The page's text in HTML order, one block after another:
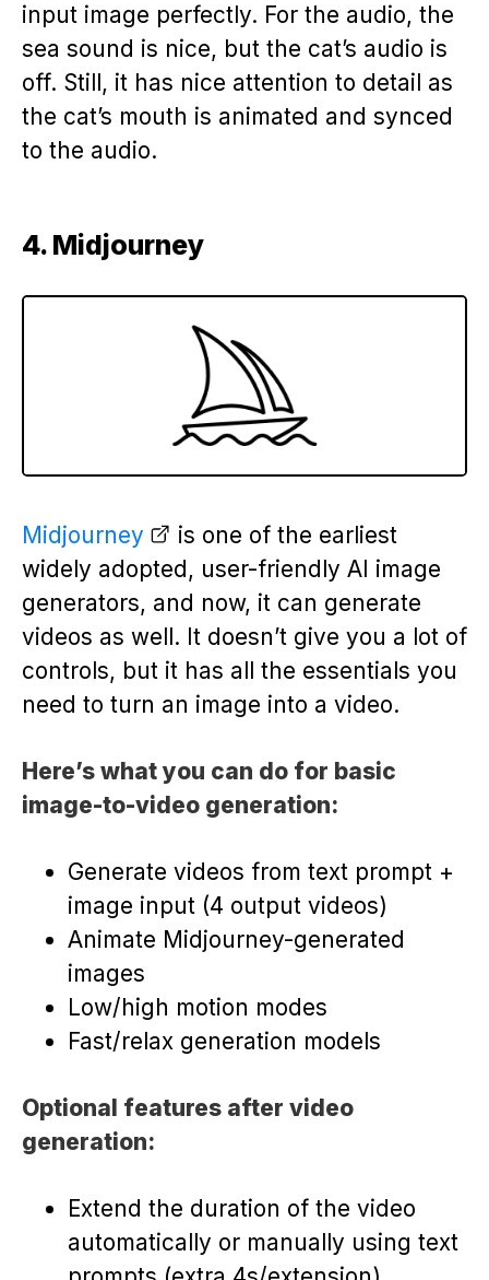
input image perfectly. For the audio, the
sea sound is nice, but the cat’s audio is
off. Still, it has nice attention to detail as
the cat’s mouth is animated and synced
to the audio.
4. Midjourney
Midjourney
is one of the earliest
widely adopted, user-friendly AI image
generators, and now, it can generate
videos as well. It doesn’t give you a lot of
controls, but it has all the essentials you
need to turn an image into a video.
Here’s what you can do for basic
image-to-video generation:
Generate videos from text prompt +
image input (4 output videos)
Animate Midjourney-generated
images
Low/high motion modes
Fast/relax generation models
Optional features after video
generation:
Extend the duration of the video
automatically or manually using text